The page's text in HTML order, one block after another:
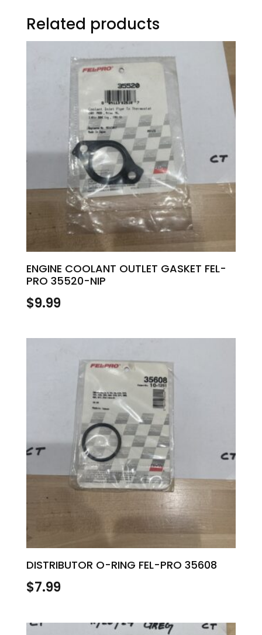
Related products
ENGINE COOLANT OUTLET GASKET FEL-
PRO 35520-NIP
$9.99
DISTRIBUTOR O-RING FEL-PRO 35608
$7.99